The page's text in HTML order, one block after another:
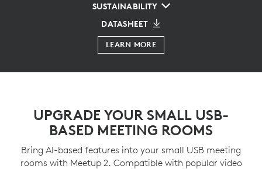
SUSTAINABILITY
DATASHEET
LEARN MORE
UPGRADE YOUR SMALL USB-
BASED MEETING ROOMS
Bring AI-based features into your small USB meeting
rooms with Meetup 2. Compatible with popular video